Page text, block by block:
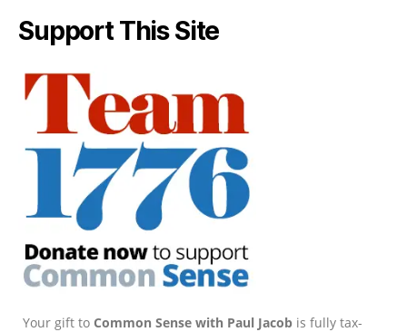
Support This Site
Your gift to Common Sense with Paul Jacob is fully tax-